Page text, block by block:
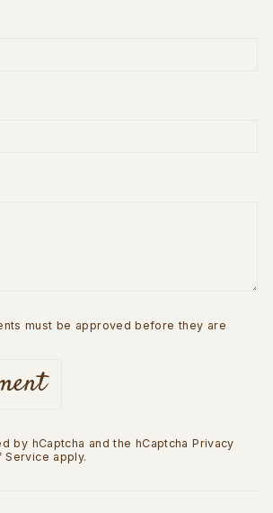
must be approved before they are
by hCaptcha and the hCaptchaPrivacy
Service apply.